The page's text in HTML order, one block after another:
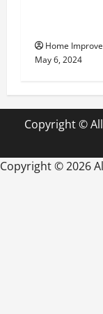
Home
May 6, 2024
Copyright ©
Copyright ©2026